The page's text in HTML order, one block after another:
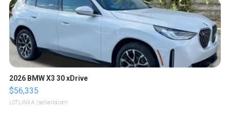
2026 BMW X3 30 xDrive
$56,335
LOTLINX A. | sellwild.com